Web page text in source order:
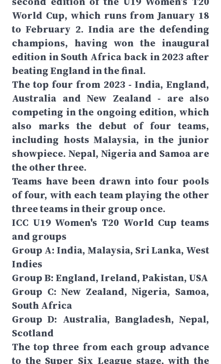
World Cup, which runs from January 18
to February 2. India are the defending
champions, having won the inaugural
edition in South Africa back in 2023 after
beating England in the final.
The top four from 2023 - India, England,
Australia and New Zealand - are also
competing in the ongoing edition, which
also marks the debut of four teams,
including hosts Malaysia, in the junior
showpiece. Nepal, Nigeria and Samoa are
the other three.
Teams have been drawn into four pools
of four, with each team playing the other
three teams in their group once.
ICC U19 Women's T20 World Cup teams
and groups
Group A: India, Malaysia, Sri Lanka, West
Indies
Group B: England, Ireland, Pakistan, USA
Group C: New Zealand, Nigeria, Samoa,
South Africa
Group D: Australia, Bangladesh, Nepal,
Scotland
The top three from each group advance
to the Super Six League stage, with the